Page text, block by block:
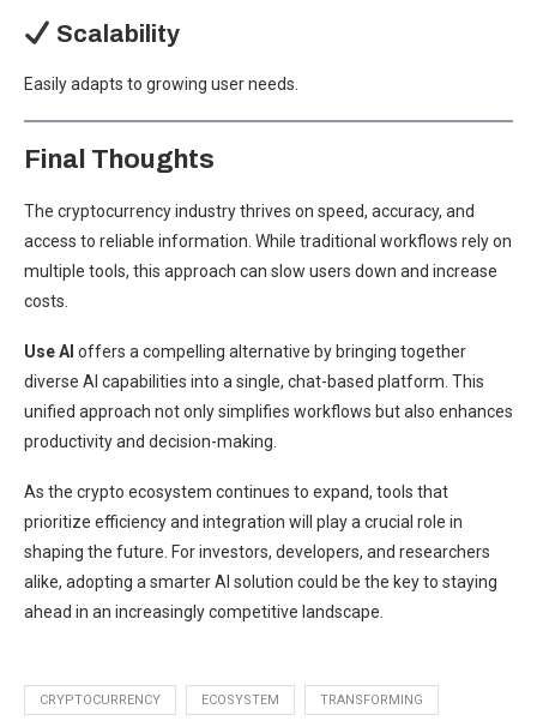
Scalability
Easily adapts to growing user needs.
Final Thoughts
The cryptocurrency industry thrives on speed, accuracy, and
access to reliable information. While traditional workflows rely on
multiple tools, this approach can slow users down and increase
costs.
Use AI offers a compelling alternative by bringing together
diverse AI capabilities into a single, chat-based platform. This
unified approach not only simplifies workflows but also enhances
productivity and decision-making.
As the crypto ecosystem continues to expand, tools that
prioritize efficiency and integration will play a crucial role in
shaping the future. For investors, developers, and researchers
alike, adopting a smarter AI solution could be the key to staying
ahead in an increasingly competitive landscape.
CRYPTOCURRENCY ECOSYSTEM TRANSFORMING